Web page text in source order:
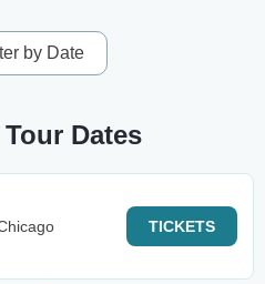
by Date
Dates
TICKETS